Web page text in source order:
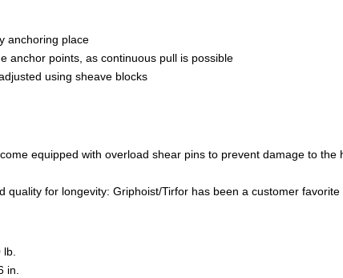
anchoring place
anchor points, as continuous pull is possible
using sheave blocks
equipped with overload shear pins to prevent damage to
quality for longevity: Griphoist/Tirfor has been a customer
in.